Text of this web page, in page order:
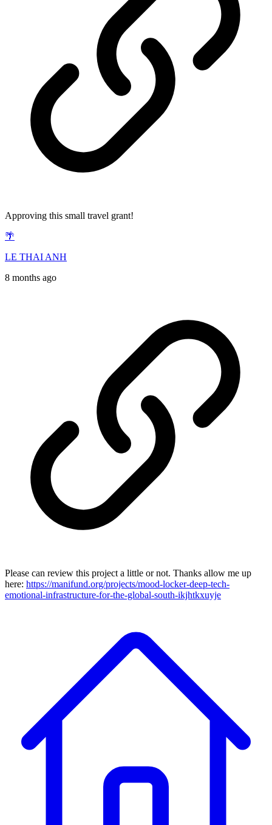
Approving this small travel grant!
🌴
LE THAI ANH
8 months ago
Please can review this project a little or not. Thanks allow me up
here: https://manifund.org/projects/mood-locker-deep-tech-
emotional-infrastructure-for-the-global-south-ikjhtkxuyje